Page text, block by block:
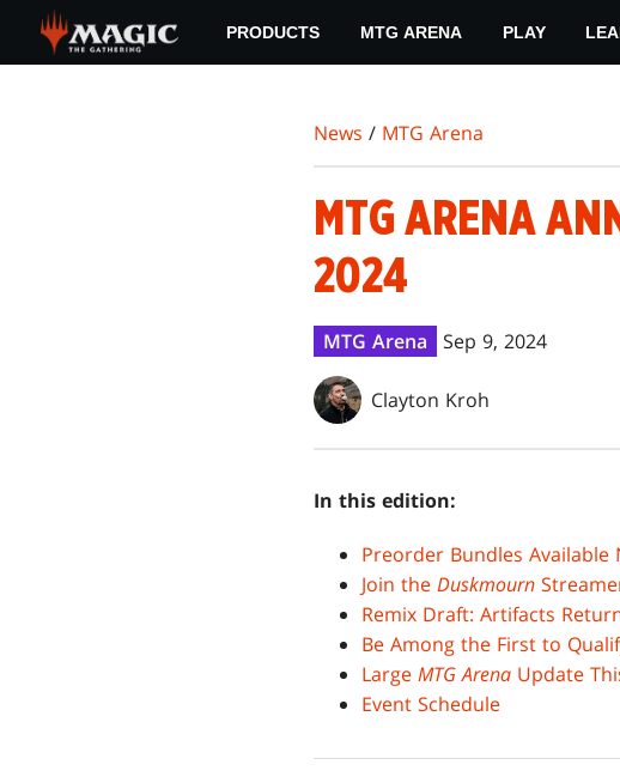
main
PRODUCTS MTG ARENA PLAY
News / MTG Arena
MTG ARENA
2024
MTG Arena Sep 9, 2024
Clayton Kroh
In this edition:
Preorder Bundles Available
Join the Duskmourn
Remix Draft: Artifacts
Be Among the First to
Large MTG Arena Update
Event Schedule